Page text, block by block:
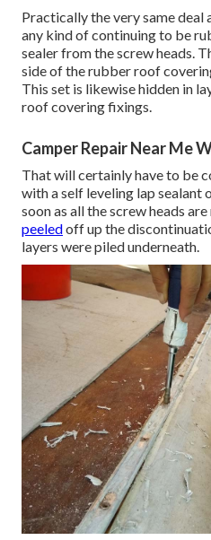
Practically the very same deal
any kind of continuing to be
sealer from the screw heads.
side of the rubber roof
This set is likewise hidden in
roof covering fixings.
Camper Repair Near Me
That will certainly have to be
with a self leveling lap sealant
soon as all the screw heads
peeledoff up the
layers were piled underneath.